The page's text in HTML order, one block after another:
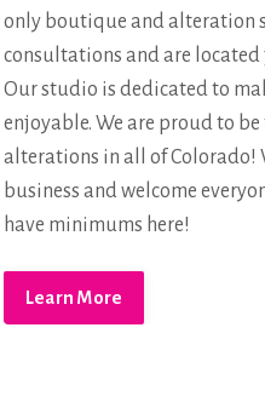
only boutique and alteration
consultations and are located
Our studio is dedicated to
enjoyable. We are proud to
alterations in all of Colorado!
business and welcome
have minimums here!
Learn More